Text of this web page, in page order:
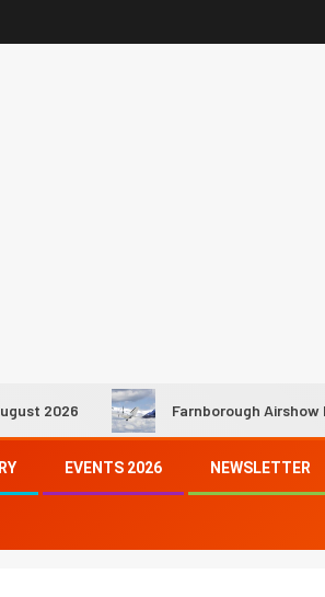
Farnborough Airshow highlights
EVENTS 2026 NEWSLETTER